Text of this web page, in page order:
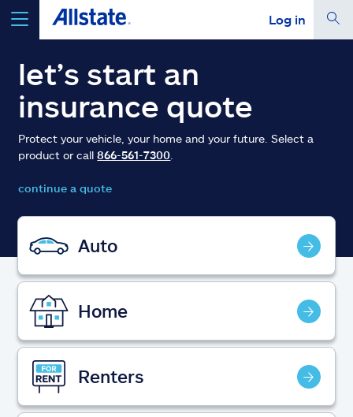
Log in
select a product toget a quote
Select a Product
go continue a quote
Insurance & more
Resources
Claims
Help & support
let’s start an
insurance quote
Protect your vehicle, your home and your future. Select a
product or call866-561-7300
continue a quote
Auto
Home
Renters